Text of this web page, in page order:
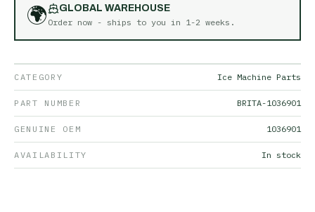
🌍
GLOBAL WAREHOUSE
Order now - ships to you in 1-2 weeks .
CATEGORY Ice Machine Parts
PART NUMBER BRITA-1036901
GENUINE OEM 1036901
AVAILABILITY In stock